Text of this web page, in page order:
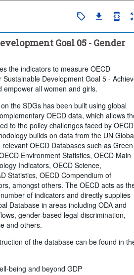
Total
Last 5 period(s)
Goal 05 - Gender
the indicators to measure OECD
Sustainable Development Goal 5 -
empower all women and girls.
the SDGs has been built using global
OECD data, which allows
to the policy challenges faced by OECD
builds on data from the UN
OECD Databases such as Green
Environment Statistics, OECD Main
Indicators, OECD Science,
Statistics, OECD Compendium of
amongst others. The OECD acts as
of indicators and directly supplies
Database in areas including ODA and
gender-based legal discrimination,
and others.
of the database can be found in
being and beyond GDP